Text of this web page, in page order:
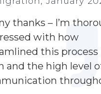
thanks – I’m
with how
this process
and the high level